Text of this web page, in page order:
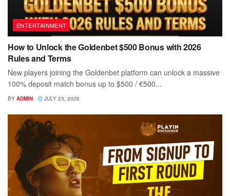
ENTERTAINMENT
How to Unlock the Goldenbet $500 Bonus with 2026
Rules and Terms
New players joining the Goldenbet platform can unlock a massive
100% deposit match bonus up to $500 / €500...
BY ADMIN JULY 23, 2026